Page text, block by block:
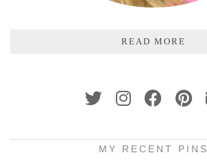
READ MORE
MY RECENT PINS